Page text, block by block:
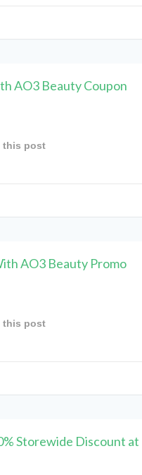
AO3 Beauty Coupon
this post
AO3 Beauty Promo
this post
Storewide Discount at